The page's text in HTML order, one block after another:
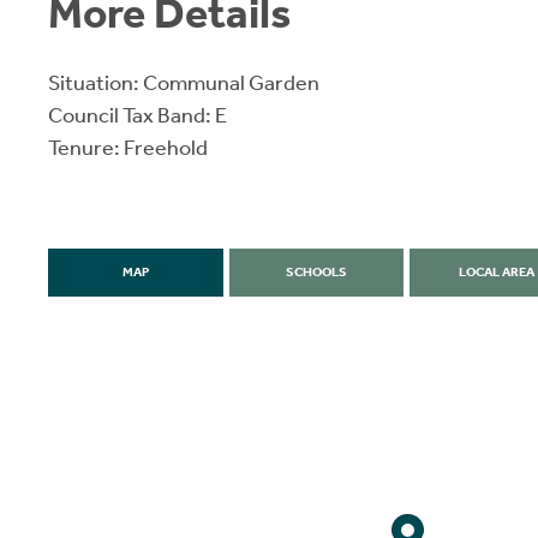
More Details
Situation: Communal Garden
Council Tax Band: E
Tenure: Freehold
MAP SCHOOLS LOCAL AREA